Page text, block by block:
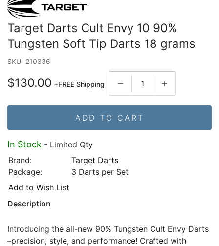
Target Darts Cult Envy 10 90%
Tungsten Soft Tip Darts 18 grams
SKU: 210336
$130.00 +FREE Shipping
ADD TO CART
In Stock - Limited Qty
Brand:
Target Darts
Package:
3 Darts per Set
Add to Wish List
Description
Introducing the all-new 90% Tungsten Cult Envy Darts
–precision, style, and performance! Crafted with